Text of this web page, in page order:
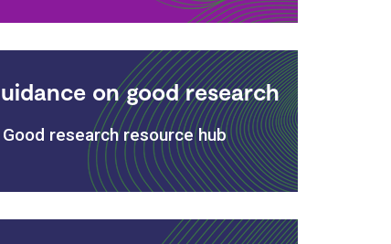
on good research
Good research resource hub